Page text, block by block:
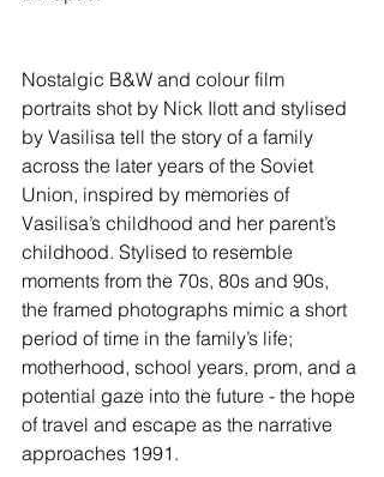
Nostalgic B&W and colour film
portraits shot by Nick Ilott and stylised
by Vasilisa tell the story of a family
across the later years of the Soviet
Union, inspired by memories of
Vasilisa’s childhood and her parent’s
childhood. Stylised to resemble
moments from the 70s, 80s and 90s,
the framed photographs mimic a short
period of time in the family’s life;
motherhood, school years, prom, and a
potential gaze into the future - the hope
of travel and escape as the narrative
approaches 1991.